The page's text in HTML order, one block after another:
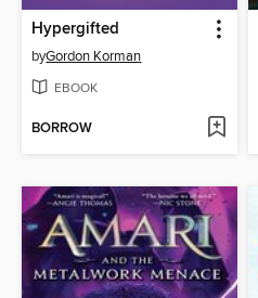
Hypergifted
byGordon Korman
EBOOK
BORROW